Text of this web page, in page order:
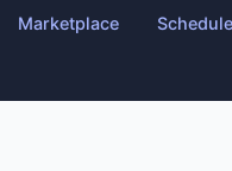
Marketplace Schedule